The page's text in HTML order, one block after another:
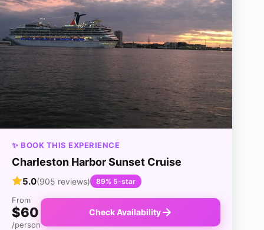
✨ BOOK THIS EXPERIENCE
Charleston Harbor Sunset Cruise
5.0(905 reviews) 89% 5-star
From
$60
/person
Check Availability